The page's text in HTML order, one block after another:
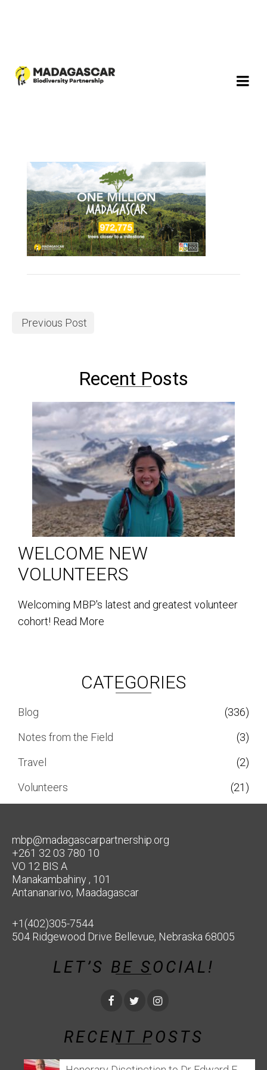
Previous Post
Recent Posts
WELCOME NEW
VOLUNTEERS
Welcoming MBP's latest and greatest volunteer
cohort! Read More
CATEGORIES
Blog
(336)
Notes from the Field
(3)
Travel
(2)
Volunteers
(21)
mbp@madagascarpartnership.org
+261 32 03 780 10
VO 12 BIS A
Manakambahiny , 101
Antananarivo, Maadagascar
+1(402)305-7544
504 Ridgewood Drive Bellevue, Nebraska 68005
LET’S BE SOCIAL!
RECENT POSTS